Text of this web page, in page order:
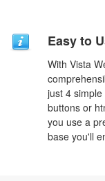
Easy to
With Vista
just 4
buttons or
you use a
base you'll